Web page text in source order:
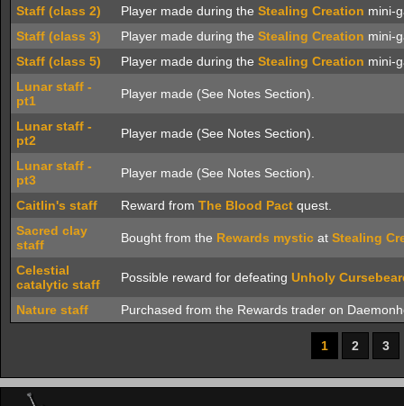
Staff (class 2) Player made during the Stealing Creation mini-
Staff (class 3)
Player made during the Stealing Creation mini-
Staff (class 5)
Player made during the Stealing Creation mini-
Lunar staff -
pt1
Player made (See Notes Section).
Lunar staff -
pt2
Player made (See Notes Section).
Lunar staff -
pt3
Player made (See Notes Section).
Caitlin's staff Reward from The Blood Pact quest.
Sacred clay
staff
Bought from the Rewards mystic at Stealing
Celestial
catalytic staff
Possible reward for defeating Unholy
Nature staff Purchased from the Rewards trader on
1 2 3